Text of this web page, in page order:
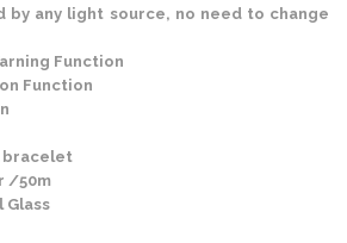
by any light source, no need to change
Function
Function
bracelet
/50m
Glass